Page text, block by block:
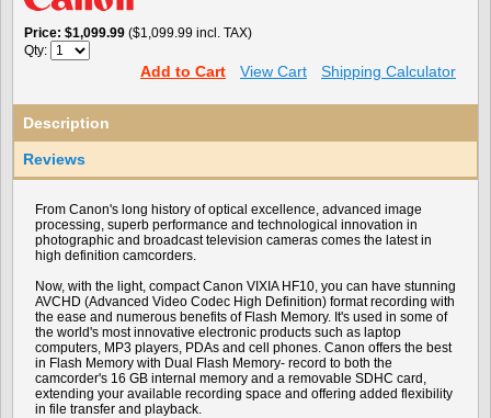
Price $1,099.99 ($1,099.99 incl. TAX)
Qty:
Add to Cart View Cart Shipping Calculator
Description
Reviews
From Canon's long history of optical excellence, advanced image
processing, superb performance and technological innovation in
photographic and broadcast television cameras comes the latest in
high definition camcorders.
Now, with the light, compact Canon VIXIA HF10, you can have stunning
AVCHD (Advanced Video Codec High Definition) format recording with
the ease and numerous benefits of Flash Memory. It's used in some of
the world's most innovative electronic products such as laptop
computers, MP3 players, PDAs and cell phones. Canon offers the best
in Flash Memory with Dual Flash Memory- record to both the
camcorder's 16 GB internal memory and a removable SDHC card,
extending your available recording space and offering added flexibility
in file transfer and playback.